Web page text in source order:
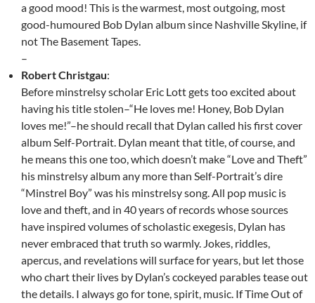
a good mood! This is the warmest, most outgoing, most
good-humoured Bob Dylan album since Nashville Skyline, if
not The Basement Tapes.
–
Robert Christgau:
Before minstrelsy scholar Eric Lott gets too excited about
having his title stolen–“He loves me! Honey, Bob Dylan
loves me!”–he should recall that Dylan called his first cover
album Self-Portrait. Dylan meant that title, of course, and
he means this one too, which doesn’t make “Love and Theft”
his minstrelsy album any more than Self-Portrait’s dire
“Minstrel Boy” was his minstrelsy song. All pop music is
love and theft, and in 40 years of records whose sources
have inspired volumes of scholastic exegesis, Dylan has
never embraced that truth so warmly. Jokes, riddles,
apercus, and revelations will surface for years, but let those
who chart their lives by Dylan’s cockeyed parables tease out
the details. I always go for tone, spirit, music. If Time Out of